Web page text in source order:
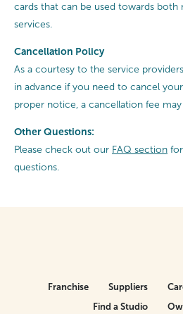
cards that can be used towards both
services.
Cancellation Policy
As a courtesy to the service
in advance if you need to cancel
proper notice, a cancellation fee may
Other Questions:
Please check out our FAQ section
questions.
Franchise Suppliers
Find a Studio